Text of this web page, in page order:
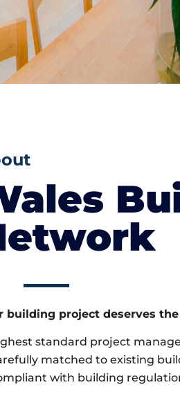
building project deserves
standard project
matched to existing
with building